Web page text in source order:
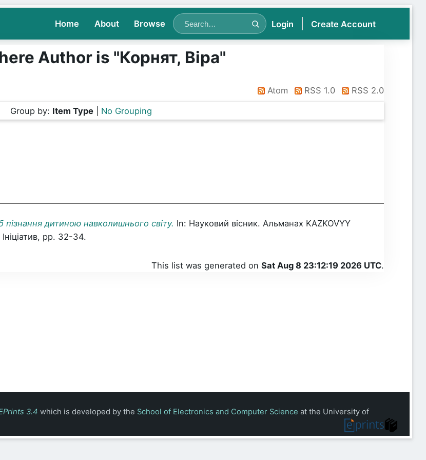
Home About Browse Login Create Account
Author is "Корнят, Віра"
Atom RSS 1.0
RSS 2.0
Group by: Item Type No Grouping
пізнання дитиною навколишнього світу. In: Науковий вісник. Альманах KAZKOVYY
pp. 32-34.
This list was generated on Sat Aug 8 23:12:19 2026 UTC.
3.4 which is developed by the School of Electronics and Computer Science at the University of